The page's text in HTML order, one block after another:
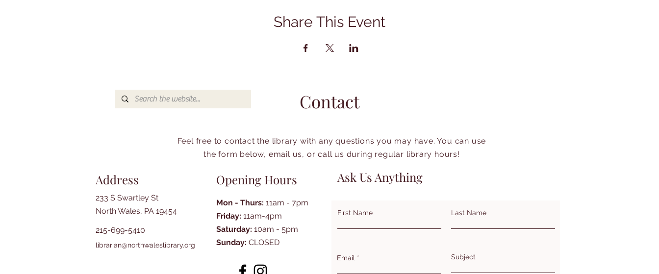
Share This Event
Contact
Feel free to contact the library with any questions you may have. You can use
the form below, email us, or call us during regular library hours!
Address
233 S Swartley St
North Wales, PA 19454
215-699-5410
librarian@northwaleslibrary.org
Opening Hours
Mon - Thurs: 11am - 7pm
Friday: 11am-4pm
Saturday: 10am - 5pm
Sunday: CLOSED
Ask Us Anything
First Name Last Name
Email Subject